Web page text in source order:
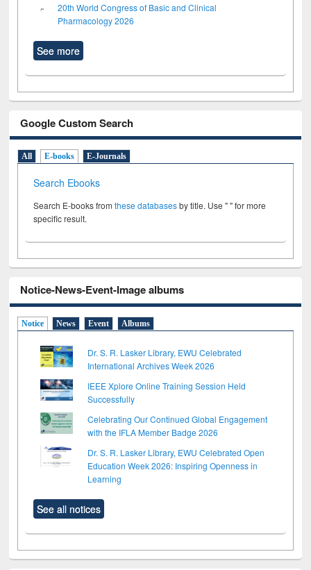
20th World Congress of Basic and Clinical
Pharmacology 2026
See more
Google Custom Search
All E-books E-Journals
Search Ebooks
Search E-books fromthese databasesby title. Use " " for more
specific result.
Notice-News-Event-Image albums
Notice News Event Albums
Dr. S. R. Lasker Library, EWU Celebrated
International Archives Week 2026
IEEE Xplore Online Training Session Held
Successfully
Celebrating Our Continued Global Engagement
with the IFLA Member Badge 2026
Dr. S. R. Lasker Library, EWU Celebrated Open
Education Week 2026: Inspiring Openness in
Learning
See all notices